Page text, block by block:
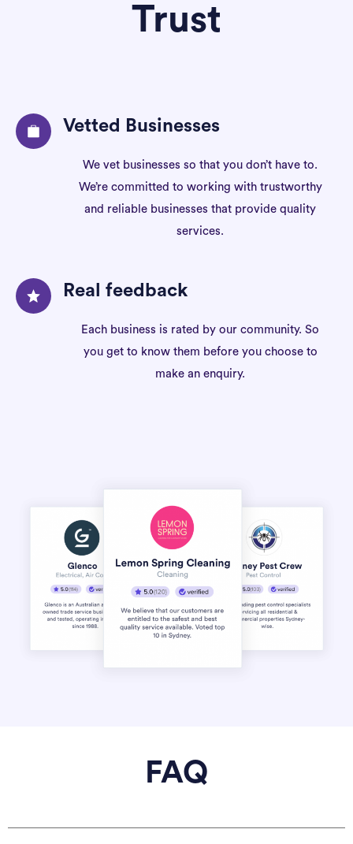
Trust
Vetted Businesses
We vet businesses so that you don’t have to.
We’re committed to working with trustworthy
and reliable businesses that provide quality
services.
Real feedback
Each business is rated by our community. So
you get to know them before you choose to
make an enquiry.
FAQ